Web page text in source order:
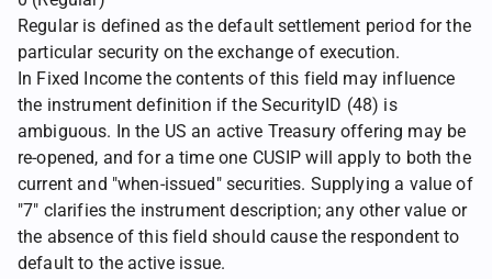
Regular is defined as the default settlement period for the
particular security on the exchange of execution.
In Fixed Income the contents of this field may influence
the instrument definition if the SecurityID (48) is
ambiguous. In the US an active Treasury offering may be
re-opened, and for a time one CUSIP will apply to both the
current and "when-issued" securities. Supplying a value of
"7" clarifies the instrument description; any other value or
the absence of this field should cause the respondent to
default to the active issue.